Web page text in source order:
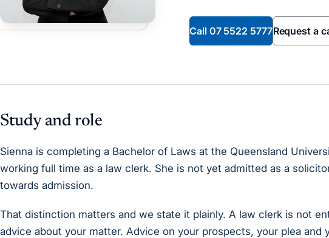
Call 07 5522 5777Request a
Study and role
Sienna is completing a Bachelor of Laws at the Queensland
working full time as a law clerk. She is not yet admitted as a
towards admission.
That distinction matters and we state it plainly. A law clerk is not
advice about your matter. Advice on your prospects, your plea and